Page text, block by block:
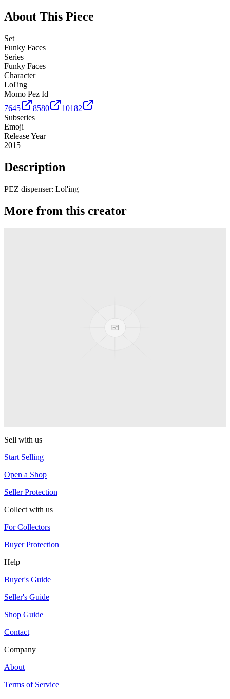
About This Piece
Set
Funky Faces
Series
Funky Faces
Character
Lol'ing
Momo Pez Id
7645
8580
10182
Subseries
Emoji
Release Year
2015
Description
PEZ dispenser: Lol'ing
More from this creator
Sell with us
Start Selling
Open a Shop
Seller Protection
Collect with us
For Collectors
Buyer Protection
Help
Buyer's Guide
Seller's Guide
Shop Guide
Contact
Company
About
Terms of Service